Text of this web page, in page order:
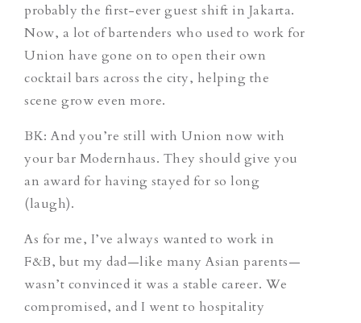
probably the first-ever guest shift in Jakarta.
Now, a lot of bartenders who used to work for
Union have gone on to open their own
cocktail bars across the city, helping the
scene grow even more.
BK: And you’re still with Union now with
your bar Modernhaus. They should give you
an award for having stayed for so long
(laugh).
As for me, I’ve always wanted to work in
F&B, but my dad—like many Asian parents—
wasn’t convinced it was a stable career. We
compromised, and I went to hospitality